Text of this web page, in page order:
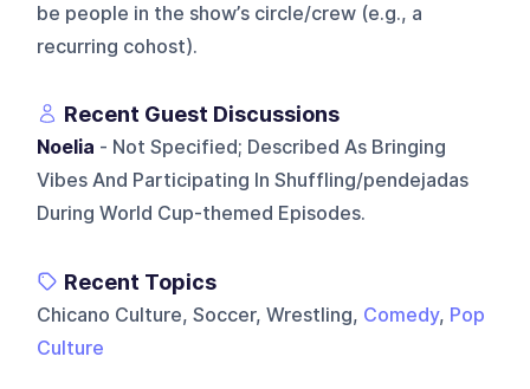
be people in the show’s circle/crew (e.g., a
recurring cohost).
Recent Guest Discussions
Noelia - Not Specified; Described As Bringing
Vibes And Participating In Shuffling/pendejadas
During World Cup-themed Episodes.
Recent Topics
Chicano Culture, Soccer, Wrestling, Comedy, Pop
Culture